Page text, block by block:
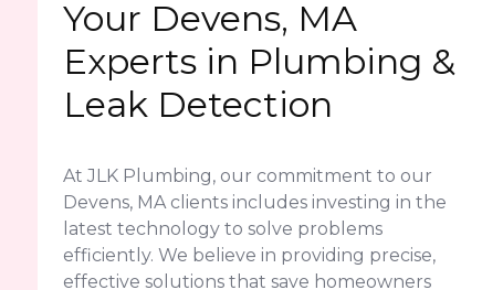
Your Devens, MA
Experts in Plumbing &
Leak Detection
At JLK Plumbing, our commitment to our
Devens, MA clients includes investing in the
latest technology to solve problems
efficiently. We believe in providing precise,
effective solutions that save homeowners